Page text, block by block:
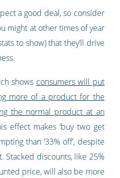
a good deal, so consider
might at other times of year
to show) that they’ll drive
shows consumers will put
more of a product for the
the normal product at an
effect makes ‘buy two get
than ‘33% off’, despite
Stacked discounts, like 25%
price, will also be more